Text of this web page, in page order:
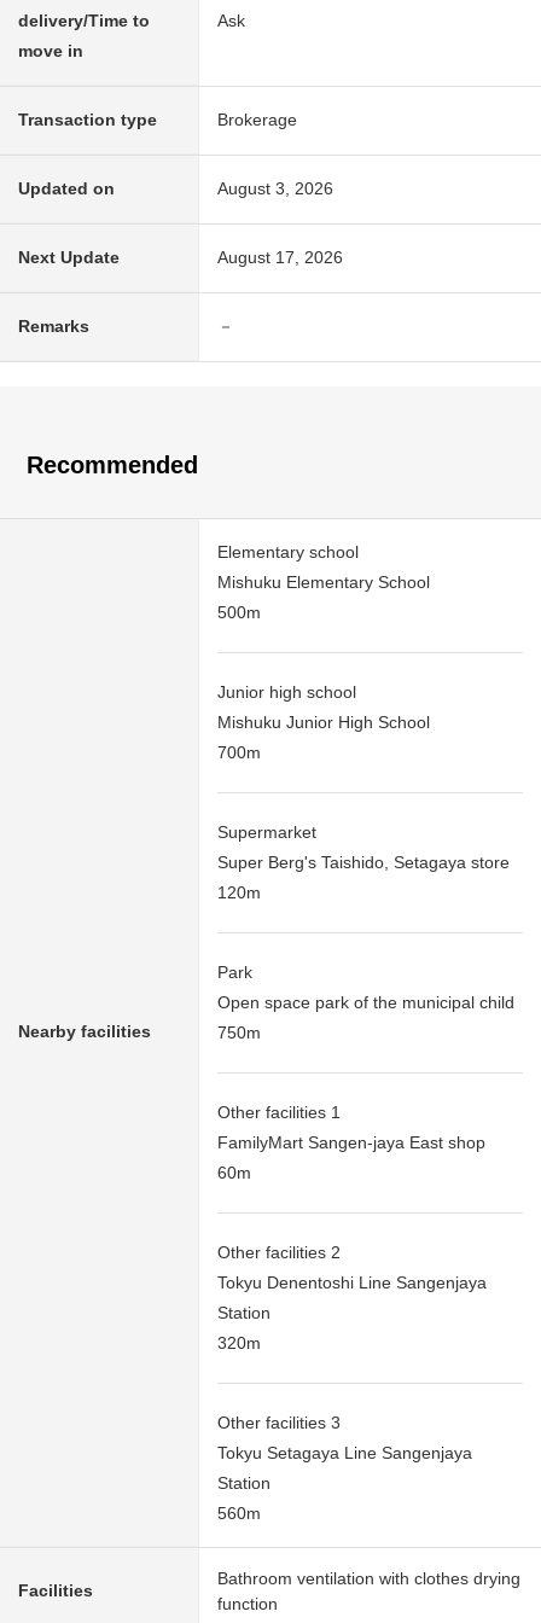
delivery/Time to
move in
Ask
Transaction type Brokerage
Updated on August 3, 2026
Next Update August 17, 2026
Remarks －
Recommended
Nearby facilities
Elementary school
Mishuku Elementary School
500m
Junior high school
Mishuku Junior High School
700m
Supermarket
Super Berg's Taishido, Setagaya store
120m
Park
Open space park of the municipal child
750m
Other facilities 1
FamilyMart Sangen-jaya East shop
60m
Other facilities 2
Tokyu Denentoshi Line Sangenjaya
Station
320m
Other facilities 3
Tokyu Setagaya Line Sangenjaya
Station
560m
Facilities
Bathroom ventilation with clothes drying
function